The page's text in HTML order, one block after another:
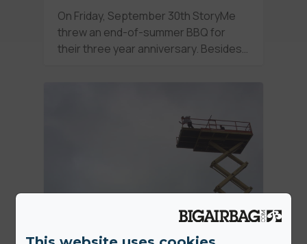
On Friday, September 30th StoryMe
threw an end-of-summer BBQ for
their three year anniversary. Besides…